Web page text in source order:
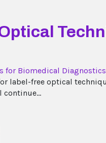
for Biomedical
label-free optical
continue...